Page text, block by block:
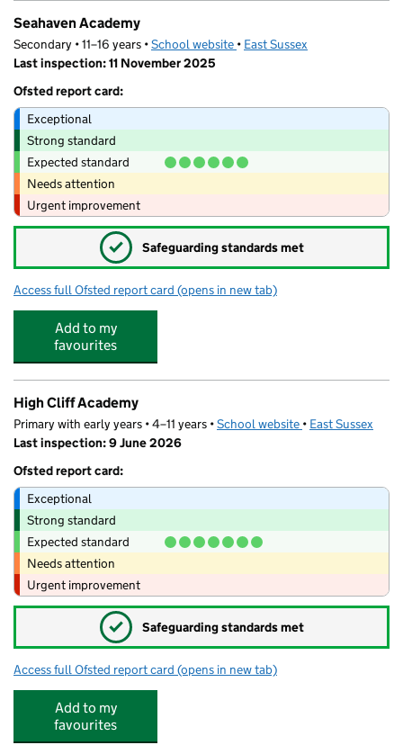
Seahaven Academy
Secondary • 11–16 years •School website (opens in new tab)
• East Sussex
Last inspection: 11 November 2025
Ofsted report card:
Exceptional
Strong standard
Expected standard
Needs attention
Urgent improvement
✓ Safeguarding standards met
Access full Ofsted report card for Seahaven Academy
(opens in new tab)
Add to my
favourites
High Cliff Academy
Primary with early years • 4–11 years •School website (opens in new tab)
• East Sussex
Last inspection: 9 June 2026
Ofsted report card:
Exceptional
Strong standard
Expected standard
Needs attention
Urgent improvement
✓ Safeguarding standards met
Access full Ofsted report card for High Cliff Academy
(opens in new tab)
Add to my
favourites